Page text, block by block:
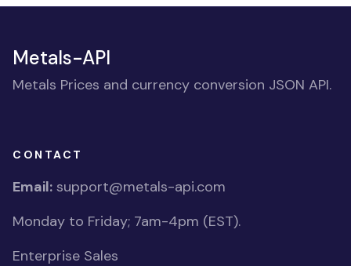
Metals-API
Metals Prices and currency conversion JSON API.
CONTACT
Email: support@metals-api.com
Monday to Friday; 7am-4pm (EST).
Enterprise Sales